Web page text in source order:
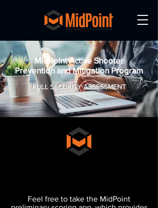
MidPoint Active Shooter
Prevention and Mitigation Program
FULL SECURITY ASSESSMENT
Feel free to take the MidPoint